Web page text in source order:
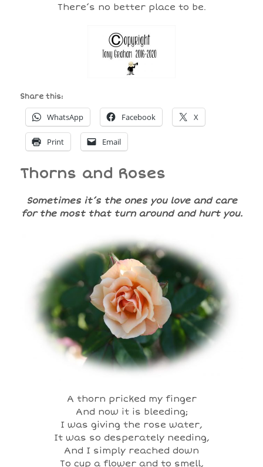
There’s no better place to be.
Share this:
WhatsApp Facebook X
Print Email
Thorns and Roses
Sometimes it’s the ones you love and care
for the most that turn around and hurt you.
A thorn pricked my finger
And now it is bleeding;
I was giving the rose water,
It was so desperately needing,
And I simply reached down
To cup a flower and to smell,